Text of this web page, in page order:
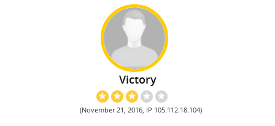
Victory
(November 21, 2016, IP 105.112.18.104)